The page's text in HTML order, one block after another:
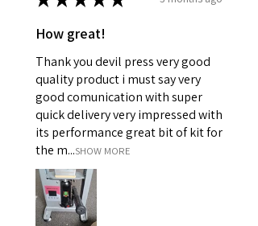
How great!
Thank you devil press very good
quality product i must say very
good comunication with super
quick delivery very impressed with
its performance great bit of kit for
the m...SHOW MORE